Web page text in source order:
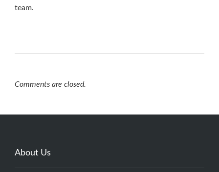
team.
Comments are closed.
About Us